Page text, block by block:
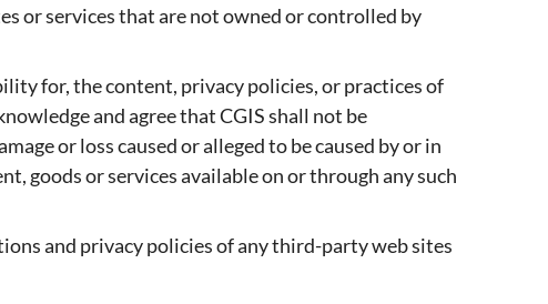
or services that are not owned or controlled by
for, the content, privacy policies, or practices of
and agree that CGIS shall not be
or loss caused or alleged to be caused by or in
goods or services available on or through any such
and privacy policies of any third-party web sites